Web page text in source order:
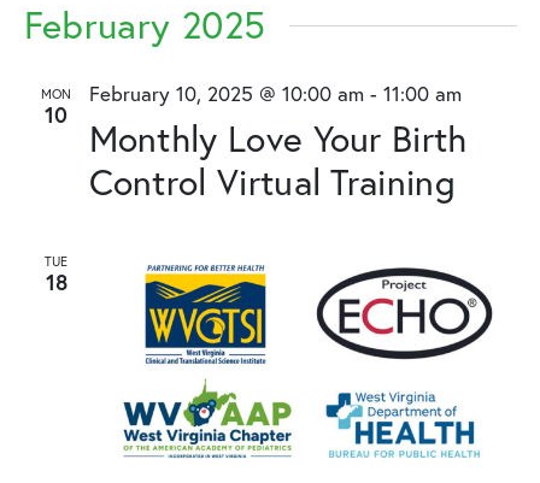
February 2025
MON
10
Monthly Love Your Birth
Control Virtual Training
February 10, 2025 @ 10:00 am - 11:00 am
TUE
18